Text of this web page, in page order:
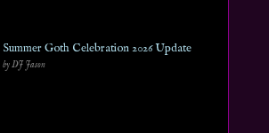
Summer Goth Celebration 2026 Update
by DJ Jason